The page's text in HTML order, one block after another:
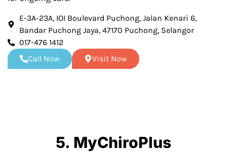
E-3A-23A, IOI Boulevard Puchong, Jalan Kenari 6,
Bandar Puchong Jaya, 47170 Puchong, Selangor
017-476 1412
Call Now
Visit Now
5. MyChiroPlus